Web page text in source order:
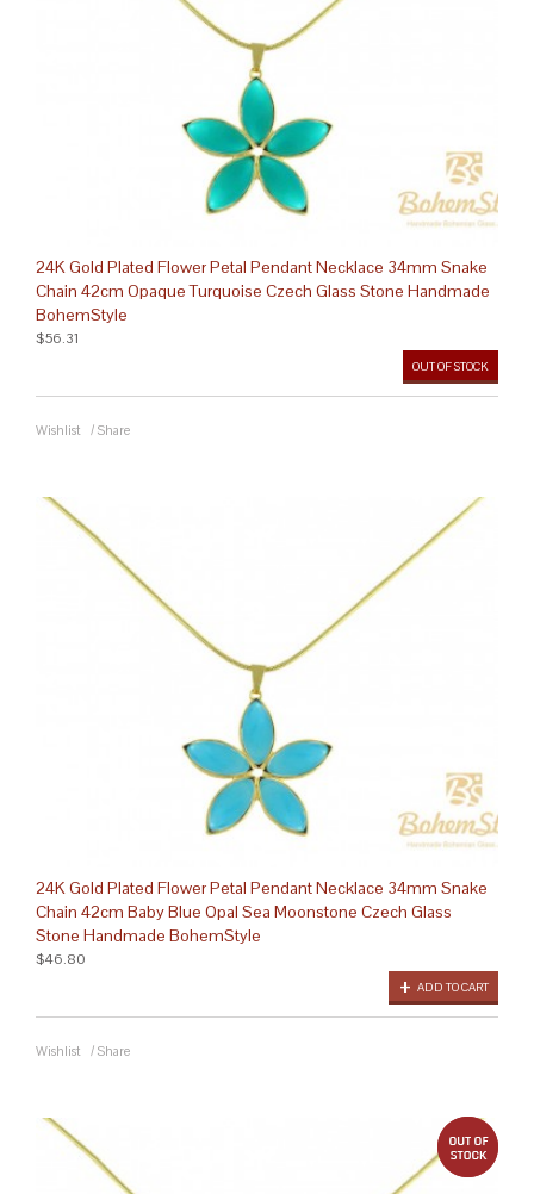
24K Gold Plated Flower Petal Pendant Necklace 34mm Snake
Chain 42cm Opaque Turquoise Czech Glass Stone Handmade
BohemStyle
OUT OF STOCK
$56.31
Wishlist / Share
24K Gold Plated Flower Petal Pendant Necklace 34mm Snake
Chain 42cm Baby Blue Opal Sea Moonstone Czech Glass
Stone Handmade BohemStyle
ADD TO CART
$46.80
Wishlist / Share